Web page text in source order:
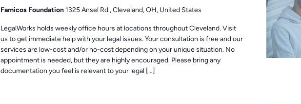
Famicos Foundation1325 Ansel Rd., Cleveland, OH, United States
LegalWorks holds weekly office hours at locations throughout Cleveland. Visit
us to get immediate help with your legal issues. Your consultation is free and our
services are low-cost and/or no-cost depending on your unique situation. No
appointment is needed, but they are highly encouraged. Please bring any
documentation you feel is relevant to your legal […]